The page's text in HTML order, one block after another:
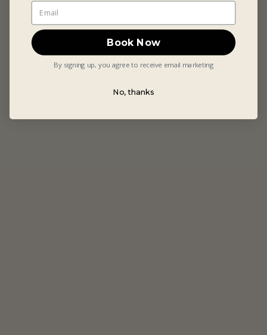
Book Now
By signing up, you agree to receive email marketing
No, thanks